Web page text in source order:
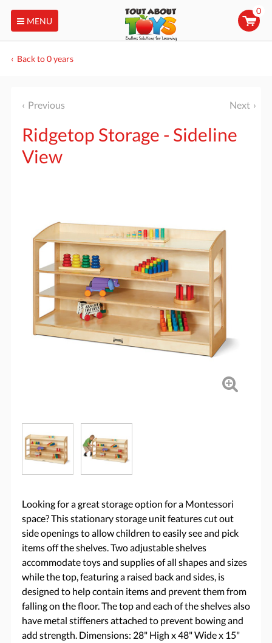
MENU
0
Back to 0 years
Previous Next
Ridgetop Storage - Sideline
View
Looking for a great storage option for a Montessori
space? This stationary storage unit features cut out
side openings to allow children to easily see and pick
items off the shelves. Two adjustable shelves
accommodate toys and supplies of all shapes and sizes
while the top, featuring a raised back and sides, is
designed to help contain items and prevent them from
falling on the floor. The top and each of the shelves also
have metal stiffeners attached to prevent bowing and
add strength. Dimensions: 28" High x 48" Wide x 15"